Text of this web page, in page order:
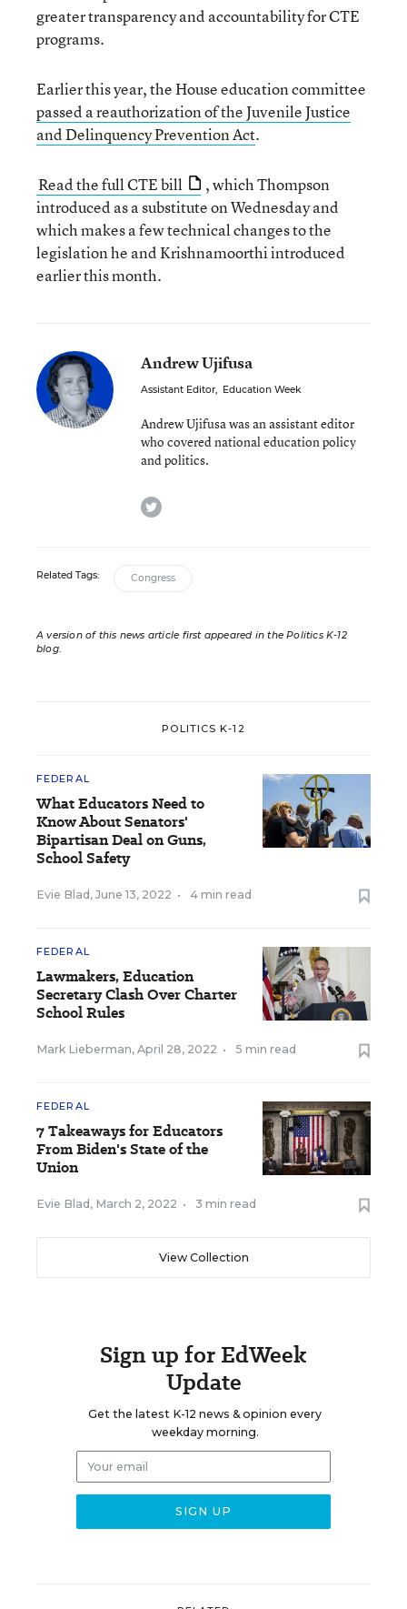
greater transparency and accountability for CTE
programs.
Earlier this year, the House education committee
passed a reauthorization of the Juvenile Justice
and Delinquency Prevention Act.
Read the full CTE bill
, which Thompson
introduced as a substitute on Wednesday and
which makes a few technical changes to the
legislation he and Krishnamoorthi introduced
earlier this month.
Andrew Ujifusa
Assistant Editor, Education Week
Andrew Ujifusa was an assistant editor
who covered national education policy
and politics.
twitter
Related Tags: Congress
A version of this news article first appeared in the Politics K-12
blog.
POLITICS K-12
FEDERAL
What Educators Need to
Know About Senators'
Bipartisan Deal on Guns,
School Safety
Evie Blad , June 13, 2022 • 4 min read
FEDERAL
Lawmakers, Education
Secretary Clash Over Charter
School Rules
Mark Lieberman, April 28, 2022 • 5 min read
FEDERAL
7 Takeaways for Educators
From Biden's State of the
Union
Evie Blad , March 2, 2022 • 3 min read
View Collection
Sign up for EdWeek
Update
Get the latest K-12 news & opinion every
weekday morning.